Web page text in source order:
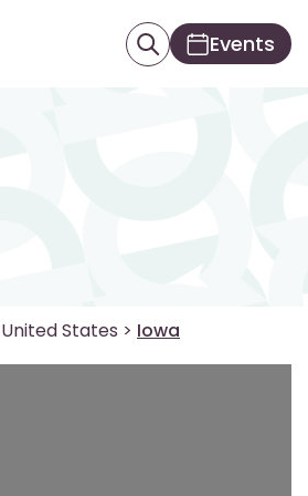
Events
United States > Iowa